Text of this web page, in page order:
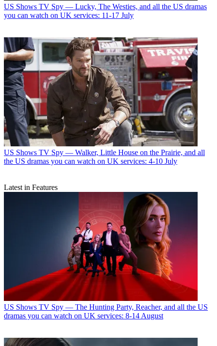
US Shows TV Spy — Lucky, The Westies, and all the US dramas
you can watch on UK services: 11-17 July
US Shows TV Spy — Walker, Little House on the Prairie, and all
the US dramas you can watch on UK services: 4-10 July
Latest in Features
US Shows TV Spy — The Hunting Party, Reacher, and all the US
dramas you can watch on UK services: 8-14 August